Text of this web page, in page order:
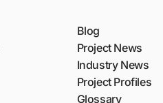
Blog
Project News
Industry News
Project Profiles
Glossary